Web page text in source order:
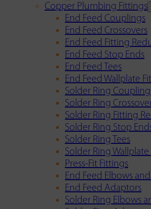
Copper Plumbing Fittings
End Feed Couplings
End Feed Crossovers
End Feed Fitting
End Feed Stop Ends
End Feed Tees
End Feed Wallplate
Solder Ring
Solder Ring
Solder Ring Fitting
Solder Ring Stop
Solder Ring Tees
Solder Ring
Press-Fit Fittings
End Feed Elbows
End Feed Adaptors
Solder Ring Elbows